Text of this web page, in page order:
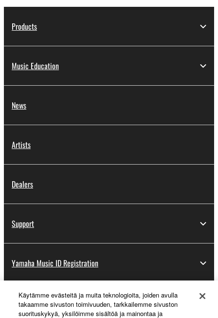
Products
Music Education
News
Artists
Dealers
Support
Yamaha Music ID Registration
About Yamaha
Käytämme evästeitä ja muita teknologioita, joiden avulla
takaamme sivuston toimivuuden, tarkkailemme sivuston
suorituskykyä, yksilöimme sisältöä ja mainontaa ja